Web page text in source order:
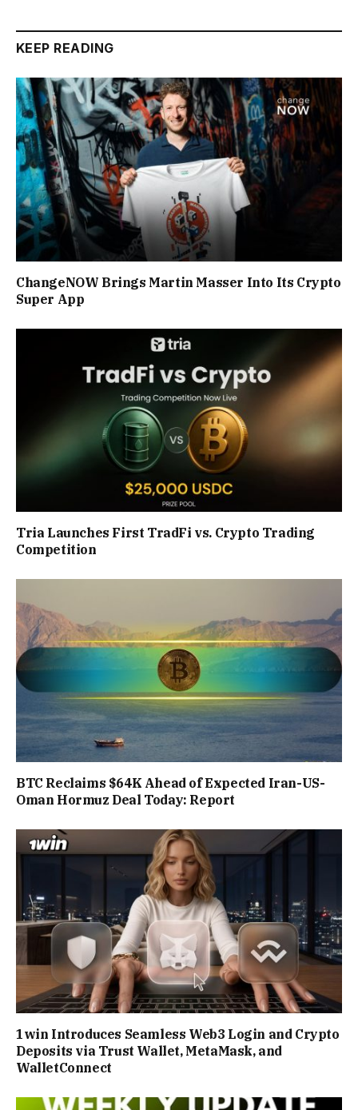
KEEP READING
ChangeNOW Brings Martin Masser Into Its Crypto
Super App
Tria Launches First TradFi vs. Crypto Trading
Competition
BTC Reclaims $64K Ahead of Expected Iran-US-
Oman Hormuz Deal Today: Report
1win Introduces Seamless Web3 Login and Crypto
Deposits via Trust Wallet, MetaMask, and
WalletConnect